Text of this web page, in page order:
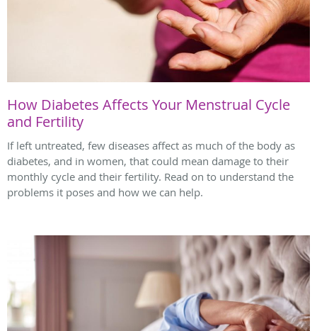
How Diabetes Affects Your Menstrual Cycle
and Fertility
If left untreated, few diseases affect as much of the body as
diabetes, and in women, that could mean damage to their
monthly cycle and their fertility. Read on to understand the
problems it poses and how we can help.